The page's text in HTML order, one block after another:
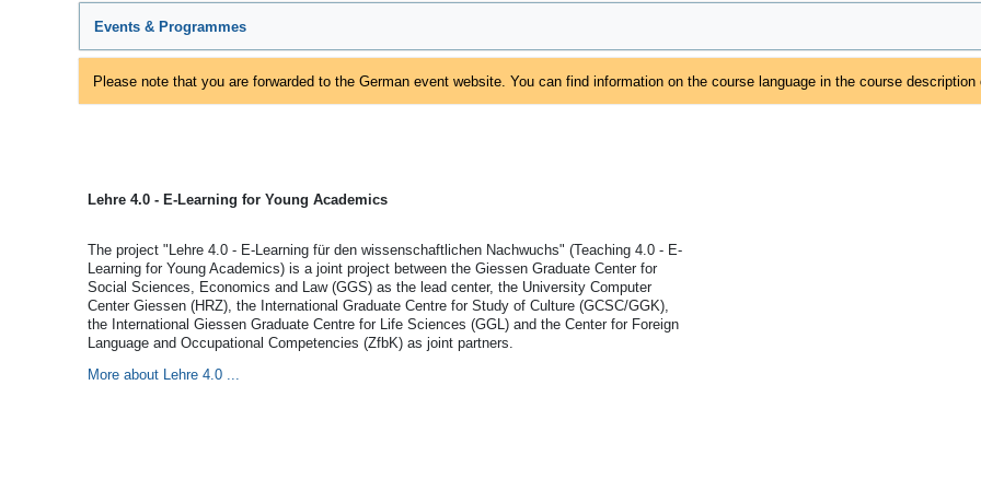
Events & Programmes
Please note that you are forwarded to the German event website. You can find information on the course language in the course description
Lehre 4.0 - E-Learning for Young Academics
The project "Lehre 4.0 - E-Learning für den wissenschaftlichen Nachwuchs" (Teaching 4.0 - E-
Learning for Young Academics) is a joint project between the Giessen Graduate Center for
Social Sciences, Economics and Law (GGS) as the lead center, the University Computer
Center Giessen (HRZ), the International Graduate Centre for Study of Culture (GCSC/GGK),
the International Giessen Graduate Centre for Life Sciences (GGL) and the Center for Foreign
Language and Occupational Competencies (ZfbK) as joint partners.
More about Lehre 4.0 ...